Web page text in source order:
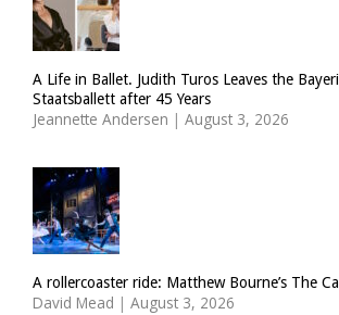
A Life in Ballet. Judith Turos Leaves the
Staatsballett after 45 Years
Jeannette Andersen | August 3, 2026
A rollercoaster ride: Matthew Bourne’s The
David Mead | August 3, 2026